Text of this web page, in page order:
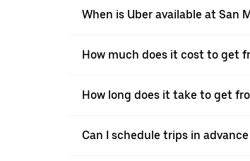
When is Uber available at San
How much does it cost to get
How long does it take to get
Can I schedule trips in